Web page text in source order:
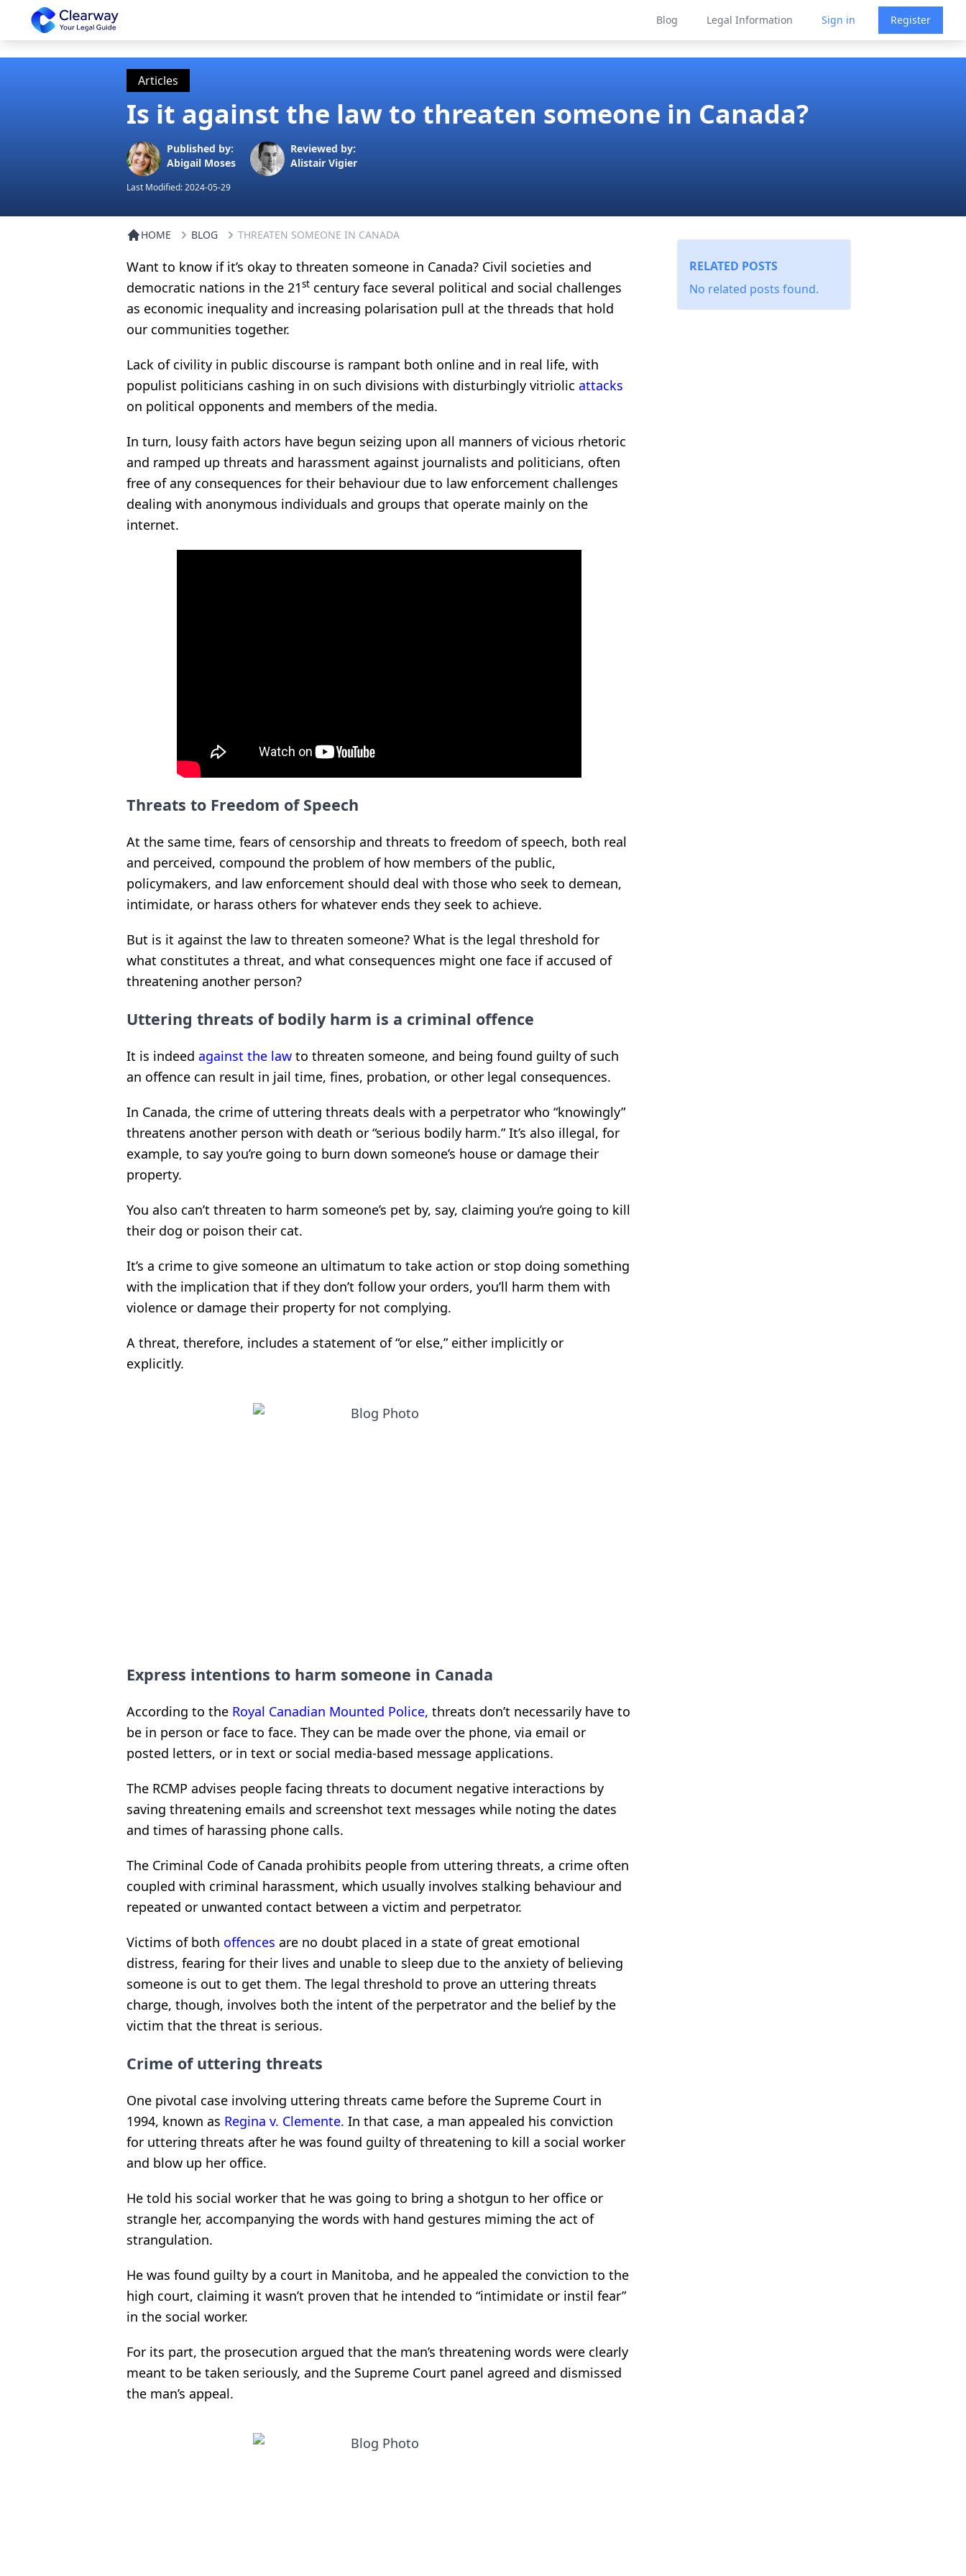
Clearway
Blog Legal Information Sign in Register
Articles
Is it against the law to threaten someone in Canada?
Published by:
Abigail Moses
Reviewed by:
Alistair Vigier
Last Modified:2024-05-29
HOME BLOG THREATEN SOMEONE IN CANADA
Want to know if it’s okay to threaten someone in Canada? Civil societies and
democratic nations in the 21st century face several political and social challenges
as economic inequality and increasing polarisation pull at the threads that hold
our communities together.
Lack of civility in public discourse is rampant both online and in real life, with
populist politicians cashing in on such divisions with disturbingly vitriolic attacks
on political opponents and members of the media.
In turn, lousy faith actors have begun seizing upon all manners of vicious rhetoric
and ramped up threats and harassment against journalists and politicians, often
free of any consequences for their behaviour due to law enforcement challenges
dealing with anonymous individuals and groups that operate mainly on the
internet.
Threats to Freedom of Speech
At the same time, fears of censorship and threats to freedom of speech, both real
and perceived, compound the problem of how members of the public,
policymakers, and law enforcement should deal with those who seek to demean,
intimidate, or harass others for whatever ends they seek to achieve.
But is it against the law to threaten someone? What is the legal threshold for
what constitutes a threat, and what consequences might one face if accused of
threatening another person?
Uttering threats of bodily harm is a criminal offence
It is indeed against the law to threaten someone, and being found guilty of such
an offence can result in jail time, fines, probation, or other legal consequences.
In Canada, the crime of uttering threats deals with a perpetrator who “knowingly”
threatens another person with death or “serious bodily harm.” It’s also illegal, for
example, to say you’re going to burn down someone’s house or damage their
property.
You also can’t threaten to harm someone’s pet by, say, claiming you’re going to kill
their dog or poison their cat.
It’s a crime to give someone an ultimatum to take action or stop doing something
with the implication that if they don’t follow your orders, you’ll harm them with
violence or damage their property for not complying.
A threat, therefore, includes a statement of “or else,” either implicitly or
explicitly.
Express intentions to harm someone in Canada
According to the Royal Canadian Mounted Police, threats don’t necessarily have to
be in person or face to face. They can be made over the phone, via email or
posted letters, or in text or social media-based message applications.
The RCMP advises people facing threats to document negative interactions by
saving threatening emails and screenshot text messages while noting the dates
and times of harassing phone calls.
The Criminal Code of Canada prohibits people from uttering threats, a crime often
coupled with criminal harassment, which usually involves stalking behaviour and
repeated or unwanted contact between a victim and perpetrator.
Victims of both offences are no doubt placed in a state of great emotional
distress, fearing for their lives and unable to sleep due to the anxiety of believing
someone is out to get them. The legal threshold to prove an uttering threats
charge, though, involves both the intent of the perpetrator and the belief by the
victim that the threat is serious.
Crime of uttering threats
One pivotal case involving uttering threats came before the Supreme Court in
1994, known as Regina v. Clemente. In that case, a man appealed his conviction
for uttering threats after he was found guilty of threatening to kill a social worker
and blow up her office.
He told his social worker that he was going to bring a shotgun to her office or
strangle her, accompanying the words with hand gestures miming the act of
strangulation.
He was found guilty by a court in Manitoba, and he appealed the conviction to the
high court, claiming it wasn’t proven that he intended to “intimidate or instil fear”
in the social worker.
For its part, the prosecution argued that the man’s threatening words were clearly
meant to be taken seriously, and the Supreme Court panel agreed and dismissed
the man’s appeal.
RELATED POSTS
No related posts found.